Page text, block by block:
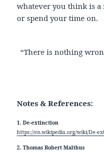
whatever you think is
or spend your time on.
“There is nothing
Notes & References:
1. De-extinction
https://en.wikipedia.org/wiki/De-
2. Thomas Robert Malthus